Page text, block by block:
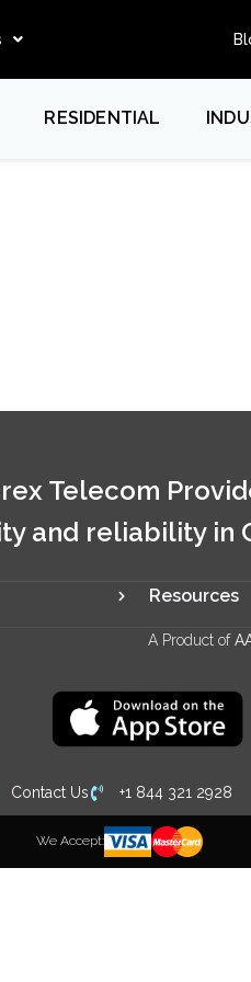
RESIDENTIAL
Telecom
and reliability in
Resources
A Product of
Contact Us +1 844 321 2928
We Accept: